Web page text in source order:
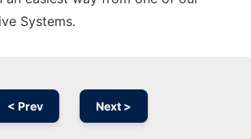
Systems.
< Prev Next >